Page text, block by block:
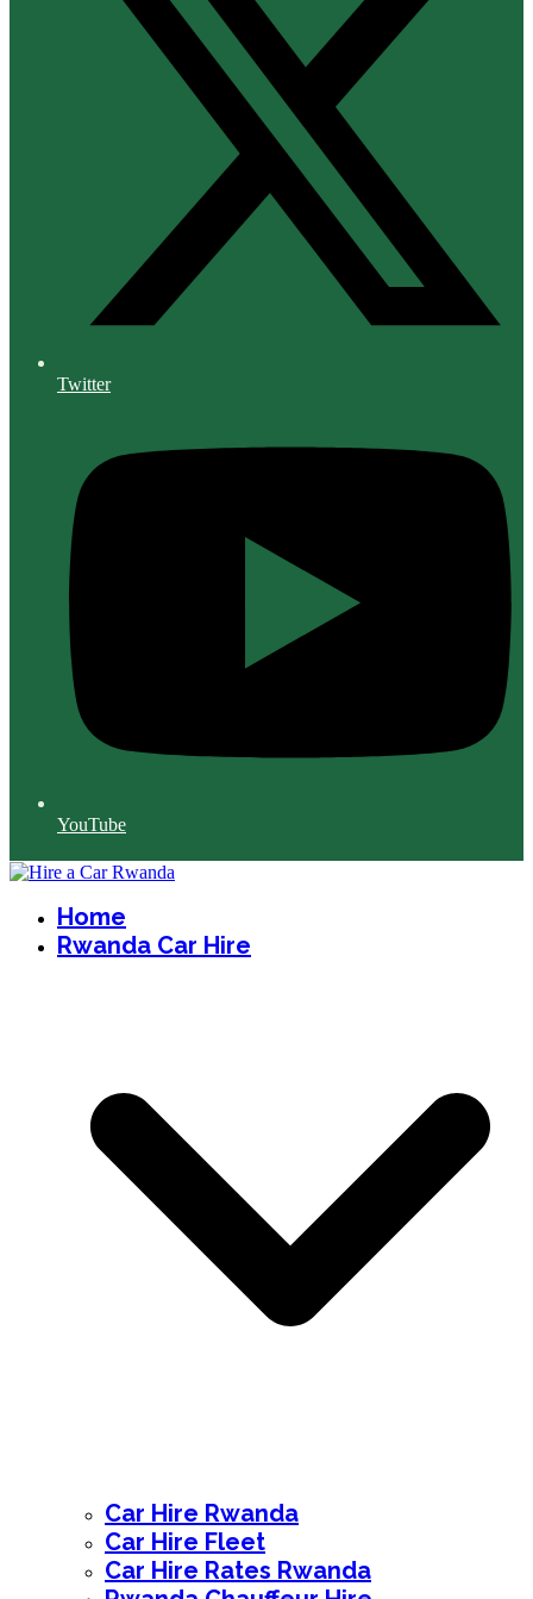
Twitter
YouTube
Home
Rwanda Car Hire
Car Hire Rwanda
Car Hire Fleet
Car Hire Rates Rwanda